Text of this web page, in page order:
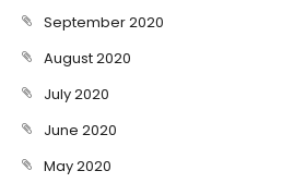
September 2020
August 2020
July 2020
June 2020
May 2020